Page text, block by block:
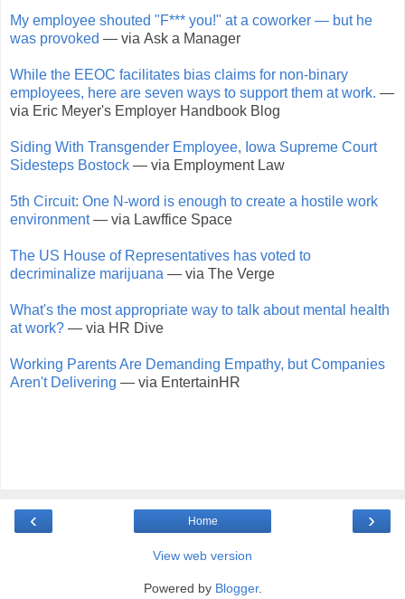
My employee shouted "F*** you!" at a coworker — but he
was provoked — via Ask a Manager
While the EEOC facilitates bias claims for non-binary
employees, here are seven ways to support them at work. —
via Eric Meyer's Employer Handbook Blog
Siding With Transgender Employee, Iowa Supreme Court
Sidesteps Bostock — via Employment Law
5th Circuit: One N-word is enough to create a hostile work
environment— via Lawffice Space
The US House of Representatives has voted to
decriminalize marijuana — via The Verge
What's the most appropriate way to talk about mental health
at work? — via HR Dive
Working Parents Are Demanding Empathy, but Companies
Aren't Delivering — via EntertainHR
‹ ›
Home
View web version
Powered by Blogger.